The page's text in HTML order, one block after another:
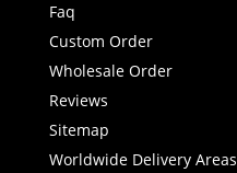
Faq
Custom Order
Wholesale Order
Reviews
Sitemap
Worldwide Delivery Areas